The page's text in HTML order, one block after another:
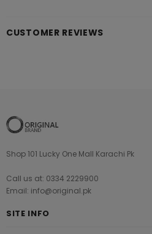
CUSTOMER REVIEWS
Shop 101 Lucky One Mall Karachi Pk
Call us at: 0334 2229900
Email: info@original.pk
SITE INFO